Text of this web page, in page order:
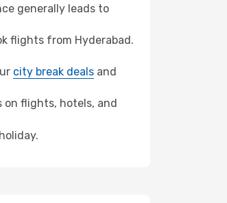
generally leads to
flights from Hyderabad.
city break deals and
on flights, hotels, and